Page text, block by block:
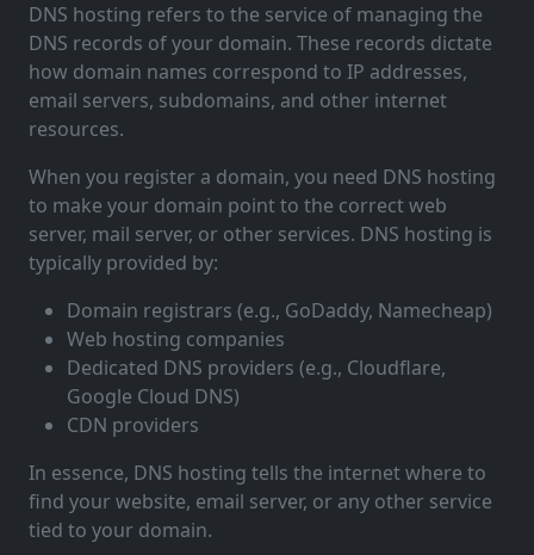
DNS hosting refers to the service of managing the
DNS records of your domain. These records dictate
how domain names correspond to IP addresses,
email servers, subdomains, and other internet
resources.
When you register a domain, you need DNS hosting
to make your domain point to the correct web
server, mail server, or other services. DNS hosting is
typically provided by:
Domain registrars (e.g., GoDaddy, Namecheap)
Web hosting companies
Dedicated DNS providers (e.g., Cloudflare,
Google Cloud DNS)
CDN providers
In essence, DNS hosting tells the internet where to
find your website, email server, or any other service
tied to your domain.